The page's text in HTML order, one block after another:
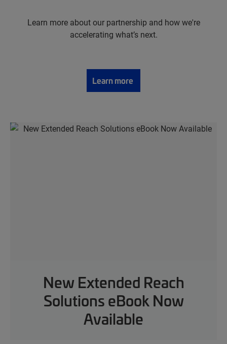
Learn more about our partnership and how we're
accelerating what’s next.
Learn more
New Extended Reach
Solutions eBook Now
Available